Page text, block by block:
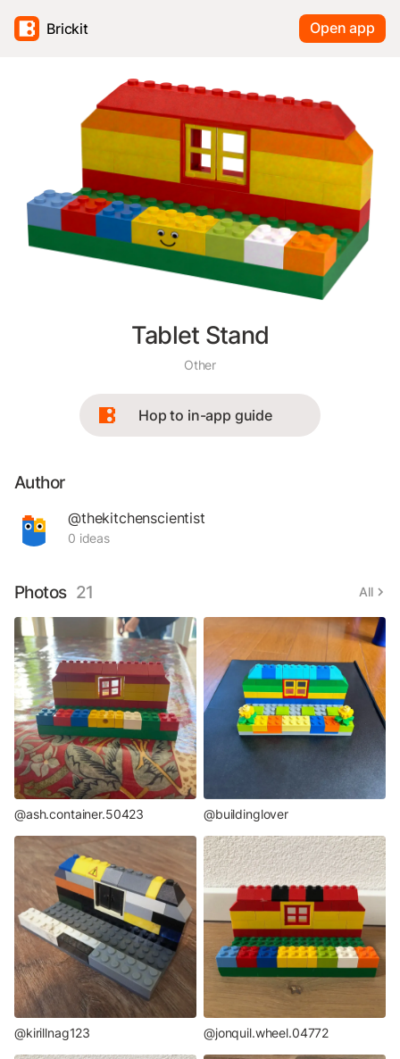
Brickit Open app
Tablet Stand
Other
Hop to in-app guide
Author
@thekitchenscientist
0 ideas
Photos 21 All
@ash.container.50423 @buildinglover
@kirillnag123 @jonquil.wheel.04772